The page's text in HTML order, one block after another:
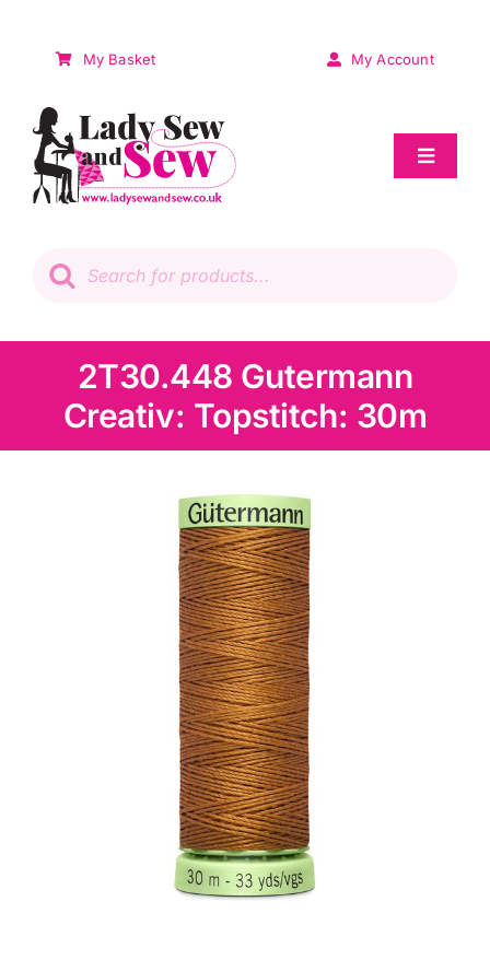
My Basket My Account
Toggle
Patchwork
Knitting & Crochet
Dress & Upholstery
Classes & Openings
search
2T30.448 Gutermann
Creativ: Topstitch: 30m